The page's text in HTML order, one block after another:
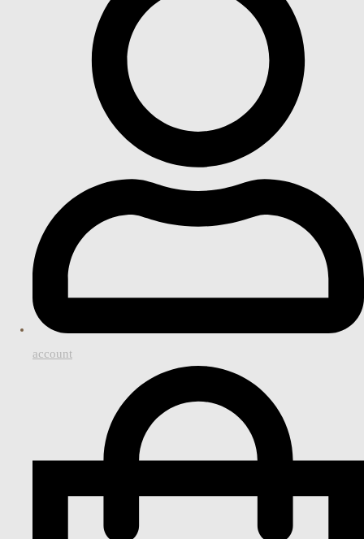
account